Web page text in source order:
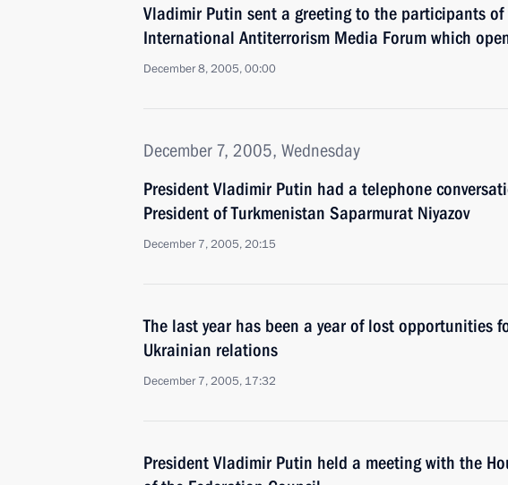
Vladimir Putin sent a greeting to the participants of
International Antiterrorism Media Forum which
December 8, 2005, 00:00
December 7, 2005, Wednesday
President Vladimir Putin had a telephone
President of Turkmenistan Saparmurat Niyazov
December 7, 2005, 20:15
The last year has been a year of lost opportunities
Ukrainian relations
December 7, 2005, 17:32
President Vladimir Putin held a meeting with the